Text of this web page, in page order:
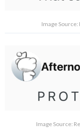
Image Source:
Image Source: